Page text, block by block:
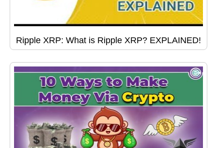
Ripple XRP: What is Ripple XRP? EXPLAINED!